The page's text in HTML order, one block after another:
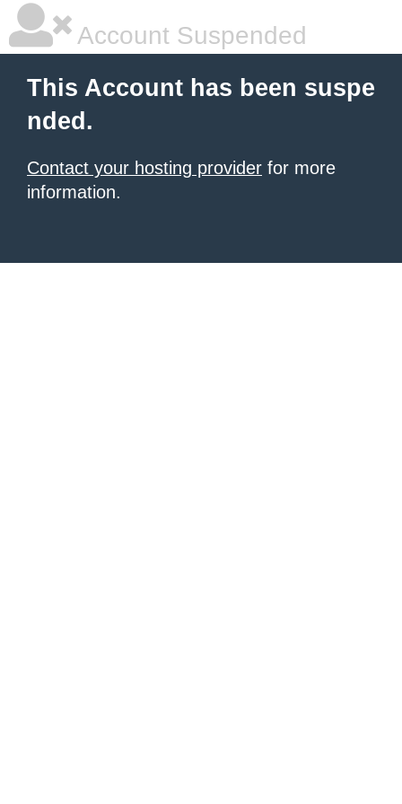
Account Suspended
This Account has been suspe
nded.
Contact your hosting provider for more
information.